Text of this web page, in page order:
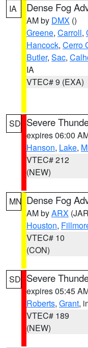
IA Dense Fog
AM by DMX ()
Greene, Carroll,
Hancock, Cerro
Butler, Sac,
IA
VTEC# 9 (EXA)
SD Severe
expires 06:00
Hanson, Lake,
VTEC# 212
(NEW)
MN Dense Fog
AM byARX
Houston,
VTEC# 10
(CON)
SD Severe
expires 05:45
Roberts, Grant,
VTEC# 189
(NEW)